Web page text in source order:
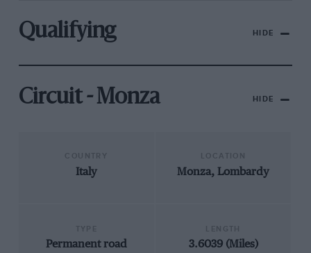
Qualifying HIDE
Circuit - Monza HIDE
Italy Monza, Lombardy
Permanent road
3.6039 (Miles)